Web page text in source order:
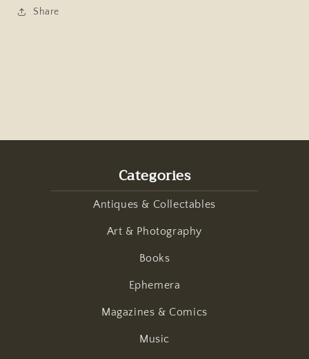
Share
Categories
Antiques & Collectables
Art & Photography
Books
Ephemera
Magazines & Comics
Music